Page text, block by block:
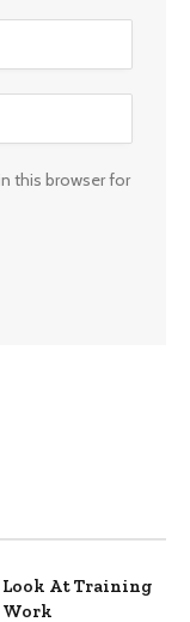
this browser for
At Training
Work